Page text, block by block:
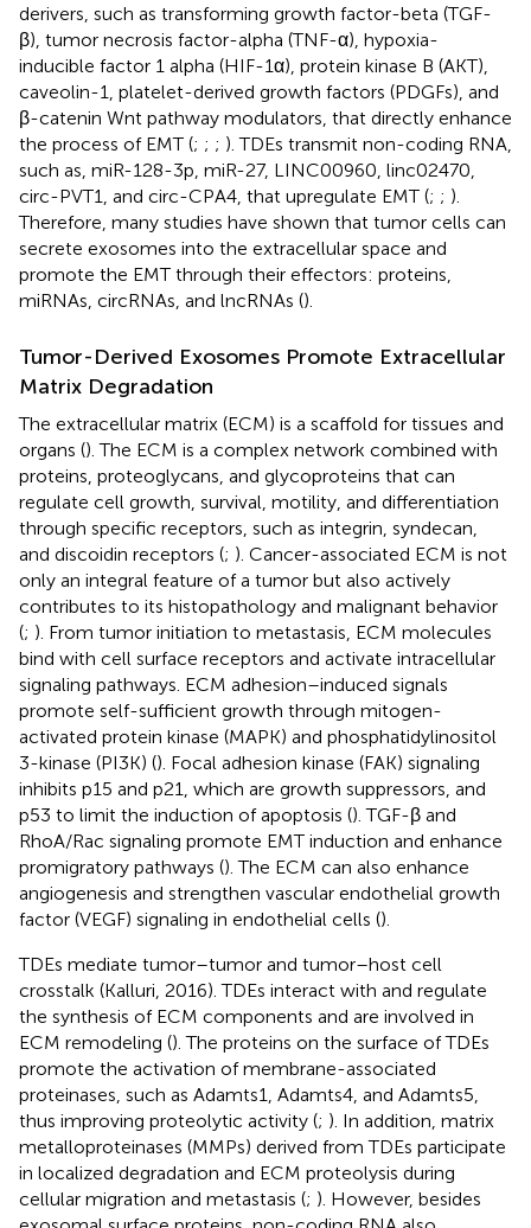
derivers, such as transforming growth factor-beta (TGF-
β), tumor necrosis factor-alpha (TNF-α), hypoxia-
inducible factor 1 alpha (HIF-1α), protein kinase B (AKT),
caveolin-1, platelet-derived growth factors (PDGFs), and
β-catenin Wnt pathway modulators, that directly enhance
the process of EMT (; ; ; ). TDEs transmit non-coding RNA,
such as, miR-128-3p, miR-27, LINC00960, linc02470,
circ-PVT1, and circ-CPA4, that upregulate EMT (; ; ).
Therefore, many studies have shown that tumor cells can
secrete exosomes into the extracellular space and
promote the EMT through their effectors: proteins,
miRNAs, circRNAs, and lncRNAs ().
Tumor-Derived Exosomes Promote Extracellular
Matrix Degradation
The extracellular matrix (ECM) is a scaffold for tissues and
organs (). The ECM is a complex network combined with
proteins, proteoglycans, and glycoproteins that can
regulate cell growth, survival, motility, and differentiation
through specific receptors, such as integrin, syndecan,
and discoidin receptors (; ). Cancer-associated ECM is not
only an integral feature of a tumor but also actively
contributes to its histopathology and malignant behavior
(; ). From tumor initiation to metastasis, ECM molecules
bind with cell surface receptors and activate intracellular
signaling pathways. ECM adhesion–induced signals
promote self-sufficient growth through mitogen-
activated protein kinase (MAPK) and phosphatidylinositol
3-kinase (PI3K) (). Focal adhesion kinase (FAK) signaling
inhibits p15 and p21, which are growth suppressors, and
p53 to limit the induction of apoptosis (). TGF-β and
RhoA/Rac signaling promote EMT induction and enhance
promigratory pathways (). The ECM can also enhance
angiogenesis and strengthen vascular endothelial growth
factor (VEGF) signaling in endothelial cells ().
TDEs mediate tumor–tumor and tumor–host cell
crosstalk (Kalluri, 2016). TDEs interact with and regulate
the synthesis of ECM components and are involved in
ECM remodeling (). The proteins on the surface of TDEs
promote the activation of membrane-associated
proteinases, such as Adamts1, Adamts4, and Adamts5,
thus improving proteolytic activity (; ). In addition, matrix
metalloproteinases (MMPs) derived from TDEs participate
in localized degradation and ECM proteolysis during
cellular migration and metastasis (; ). However, besides